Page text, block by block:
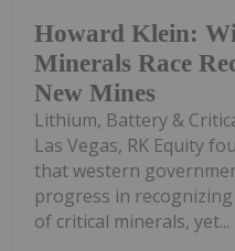
Howard Klein:
Minerals Race
New Mines
Lithium, Battery &
Las Vegas, RK Equity
that western
progress in
of critical minerals, yet...